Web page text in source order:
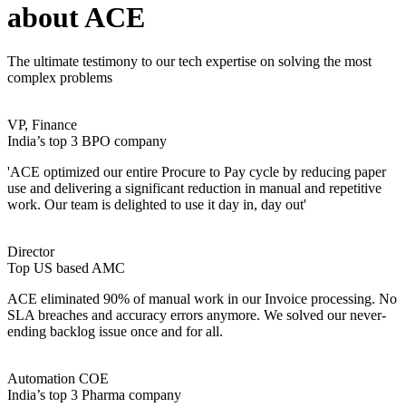
about ACE
The ultimate testimony to our tech expertise on solving the most
complex problems
VP, Finance
India’s top 3 BPO company
'ACE optimized our entire Procure to Pay cycle by reducing paper
use and delivering a significant reduction in manual and repetitive
work. Our team is delighted to use it day in, day out'
Director
Top US based AMC
ACE eliminated 90% of manual work in our Invoice processing. No
SLA breaches and accuracy errors anymore. We solved our never-
ending backlog issue once and for all.
Automation COE
India’s top 3 Pharma company